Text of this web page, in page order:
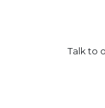
Talk to